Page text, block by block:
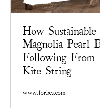
How
Magnolia Pearl
Following From
Kite String
www.forbes.com